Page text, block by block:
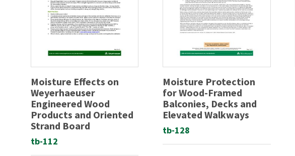
Moisture Effects on
Weyerhaeuser
Engineered Wood
Products and Oriented
Strand Board
tb-112
Moisture Protection
for Wood-Framed
Balconies, Decks and
Elevated Walkways
tb-128